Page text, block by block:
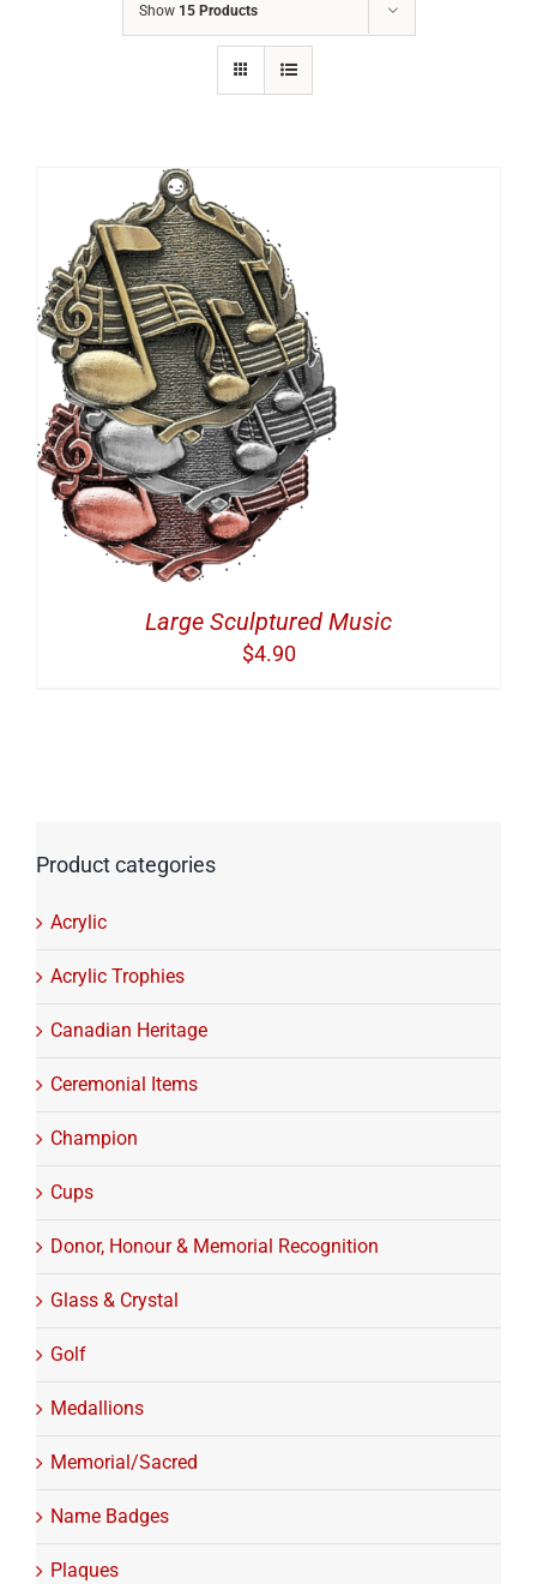
Show 15 Products
Large Sculptured Music
$4.90
Product categories
Acrylic
Acrylic Trophies
Canadian Heritage
Ceremonial Items
Champion
Cups
Donor, Honour & Memorial Recognition
Glass & Crystal
Golf
Medallions
Memorial/Sacred
Name Badges
Plaques